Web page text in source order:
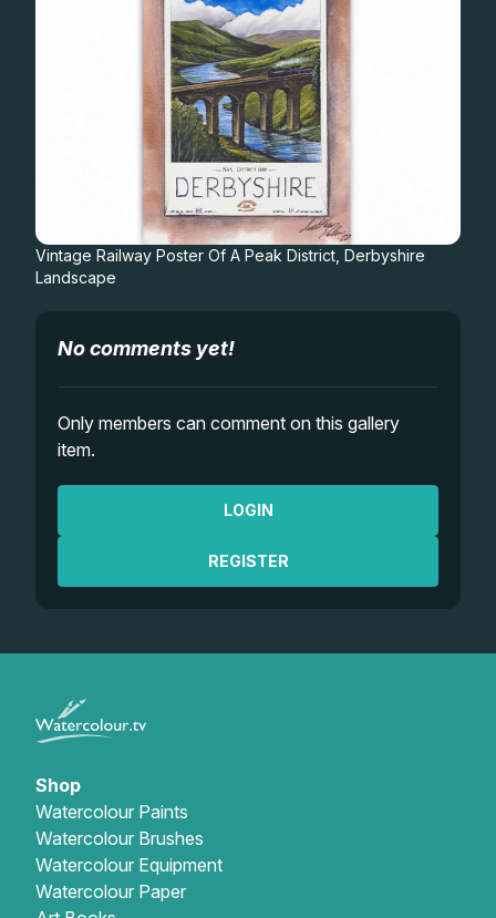
Vintage Railway Poster Of A Peak District, Derbyshire
Landscape
No comments yet!
Only members can comment on this gallery
item.
LOGIN
REGISTER
Shop
Watercolour Paints
Watercolour Brushes
Watercolour Equipment
Watercolour Paper